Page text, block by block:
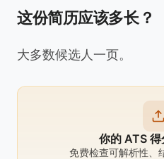
这份简历应该多长？
大多数候选人一页。
你的 ATS 得
免费检查可解析性、